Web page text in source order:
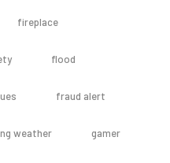
fireplace
flood
fraud alert
weather gamer